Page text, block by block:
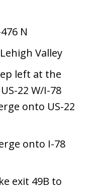
N
Valley
left at the
22 W/I-78
onto US-22
onto I-78
exit 49B to